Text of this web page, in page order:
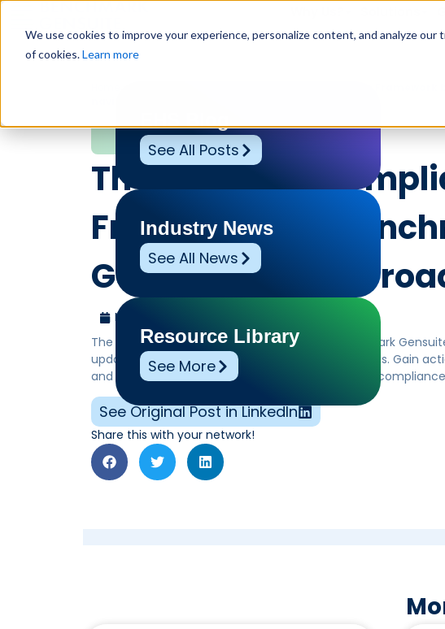
We use cookies to improve your experience, personalize content, and analyze
of cookies.Learn more
The 2026 OSH Compliance
Leadership Voices
The 2026 OSH
Framework by
Gensuite® is your
May 27, 2026
The 2026 OSH Compliance Framework by Benchmark
updated Occupational Safety and Health standards. Gain
and identify key improvement areas, ensuring full
See Original Post in LinkedIn
Share this with your network!
See All Posts
Industry News
See All News
Resource Library
See More